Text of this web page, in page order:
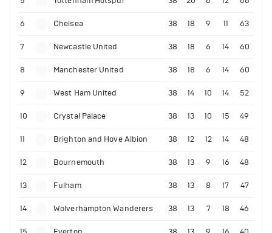
6 Chelsea 38 18 9 11 63
7 Newcastle United 38 18 6 14 60
8 Manchester United 38 18 6 14 60
9 West Ham United 38 14 10 14 52
10 Crystal Palace 38 13 10 15 49
11 Brighton and Hove Albion 38 12 12 14 48
12 Bournemouth 38 13 9 16 48
13 Fulham 38 13 8 17 47
14 Wolverhampton Wanderers 38 13 7 18 46